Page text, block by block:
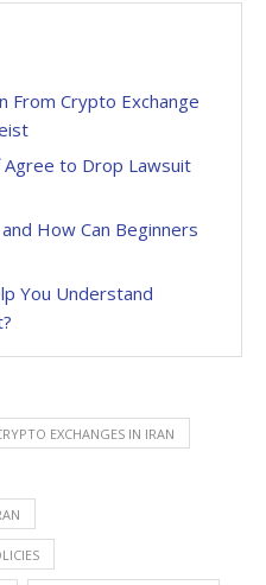
From Crypto Exchange
Agree to Drop Lawsuit
How Can Beginners
You Understand
EXCHANGES IN IRAN